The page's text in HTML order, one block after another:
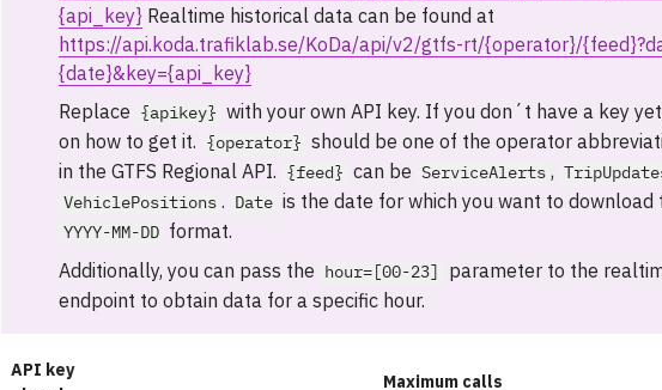
{api_key} Realtime historical data can be found at
https://api.koda.trafiklab.se/KoDa/api/v2/gtfs-rt/{operator}/
{date}&key={api_key}
Replace
{apikey} with your own API key. If you don´t have a key
on how to get it.
{operator}
should be one of the operator
in the GTFS Regional API.
{feed} can be ServiceAlerts ,
VehiclePositions . Date is the date for which you want to download
YYYY-MM-DD
format.
Additionally, you can pass the
hour=[00-23]
parameter to the
endpoint to obtain data for a specific hour.
API key
Maximum calls